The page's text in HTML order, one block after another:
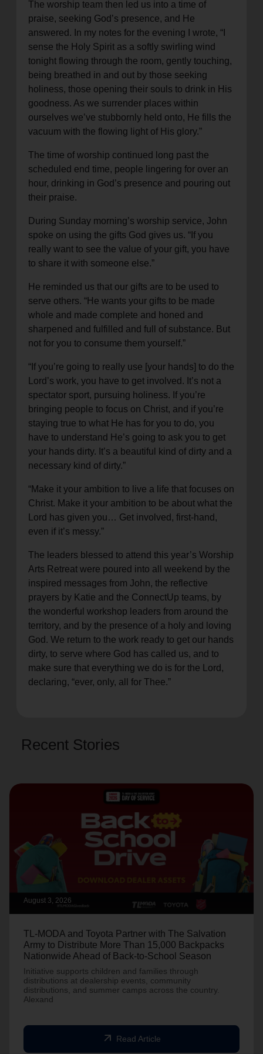
The worship team then led us into a time of
praise, seeking God’s presence, and He
answered. In my notes for the evening I wrote, “I
sense the Holy Spirit as a softly swirling wind
tonight flowing through the room, gently touching,
being breathed in and out by those seeking
holiness, those opening their souls to drink in His
goodness. As we surrender places within
ourselves we’ve stubbornly held onto, He fills the
vacuum with the flowing light of His glory.”
The time of worship continued long past the
scheduled end time, people lingering for over an
hour, drinking in God’s presence and pouring out
their praise.
During Sunday morning’s worship service, John
spoke on using the gifts God gives us. “If you
really want to see the value of your gift, you have
to share it with someone else.”
He reminded us that our gifts are to be used to
serve others. “He wants your gifts to be made
whole and made complete and honed and
sharpened and fulfilled and full of substance. But
not for you to consume them yourself.”
“If you’re going to really use [your hands] to do the
Lord’s work, you have to get involved. It’s not a
spectator sport, pursuing holiness. If you’re
bringing people to focus on Christ, and if you’re
staying true to what He has for you to do, you
have to understand He’s going to ask you to get
your hands dirty. It’s a beautiful kind of dirty and a
necessary kind of dirty.”
“Make it your ambition to live a life that focuses on
Christ. Make it your ambition to be about what the
Lord has given you… Get involved, first-hand,
even if it’s messy.”
The leaders blessed to attend this year’s Worship
Arts Retreat were poured into all weekend by the
inspired messages from John, the reflective
prayers by Katie and the ConnectUp teams, by
the wonderful workshop leaders from around the
territory, and by the presence of a holy and loving
God. We return to the work ready to get our hands
dirty, to serve where God has called us, and to
make sure that everything we do is for the Lord,
declaring, “ever, only, all for Thee.”
Recent Stories
August 3, 2026
TL-MODA and Toyota Partner with The Salvation
Army to Distribute More Than 15,000 Backpacks
Nationwide Ahead of Back-to-School Season
Initiative supports children and families through
distributions at dealership events, community
distributions, and summer camps across the country.
Alexand
arrow_outward Read Article